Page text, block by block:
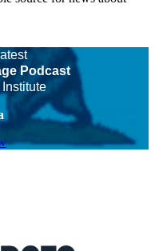
Podcast